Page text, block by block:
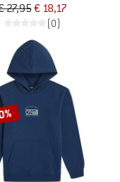
27,95€ 18,17
(0)